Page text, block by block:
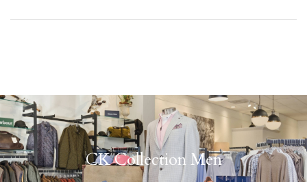
CK Collection Men